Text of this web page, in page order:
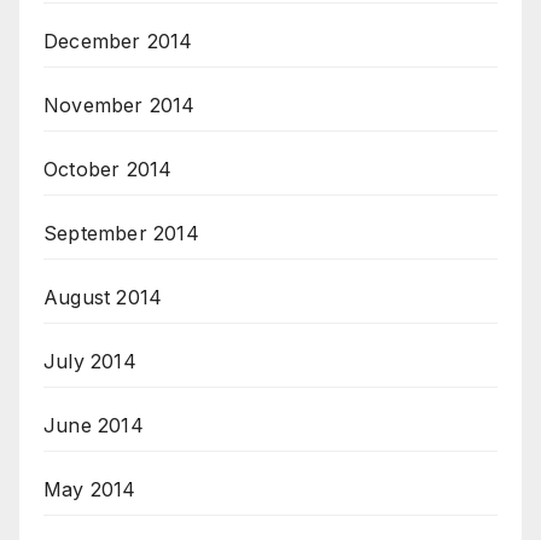
December 2014
November 2014
October 2014
September 2014
August 2014
July 2014
June 2014
May 2014